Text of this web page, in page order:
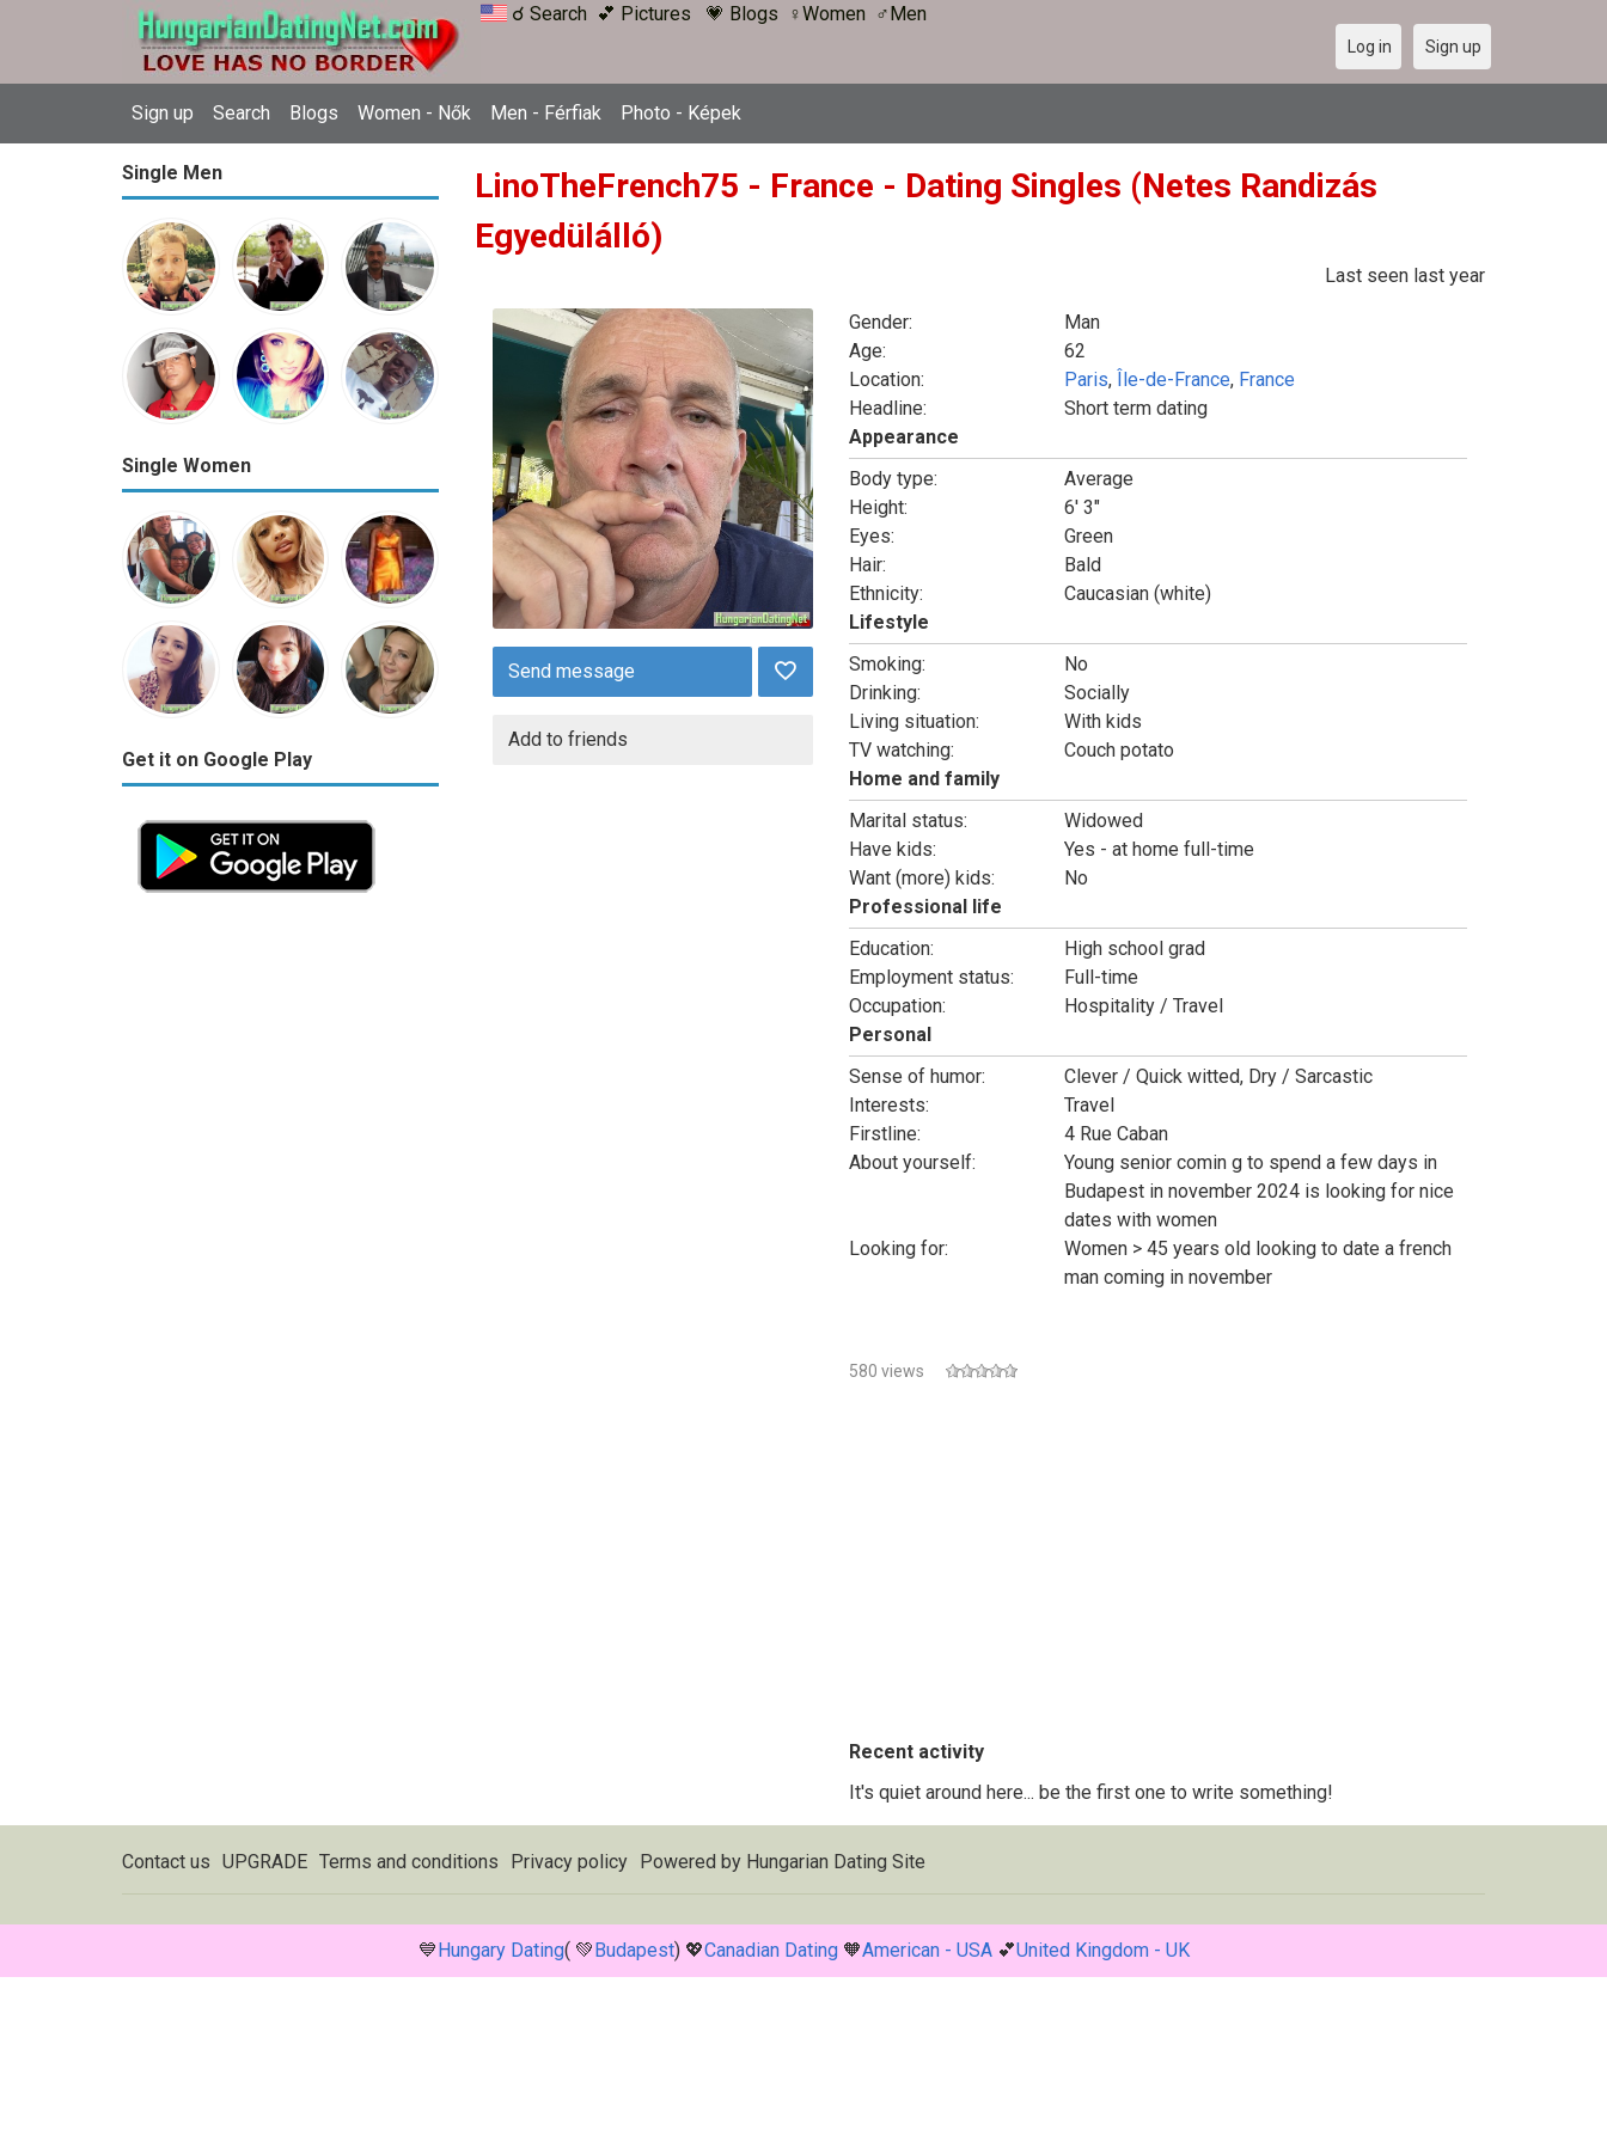
☌ Search 💕 Pictures 💗 Blogs ♀Women ♂Men
Sign up Search Blogs Women - Nők Men - Férfiak Photo - Képek
Log in Sign up
Single Men
Single Women
Get it on Google Play
LinoTheFrench75 - France - Dating Singles (Netes Randizás
Egyedülálló)
Last seen last year
Send message
Add to friends
Gender:
Man
Age:
62
Location:
Paris, Île-de-France, France
Headline:
Short term dating
Appearance
Body type:
Average
Height:
6' 3"
Eyes:
Green
Hair:
Bald
Ethnicity:
Caucasian (white)
Lifestyle
Smoking:
No
Drinking:
Socially
Living situation:
With kids
TV watching:
Couch potato
Home and family
Marital status:
Widowed
Have kids:
Yes - at home full-time
Want (more) kids:
No
Professional life
Education:
High school grad
Employment status:
Full-time
Occupation:
Hospitality / Travel
Personal
Sense of humor:
Clever / Quick witted, Dry / Sarcastic
Interests:
Travel
Firstline:
4 Rue Caban
About yourself:
Young senior comin g to spend a few days in
Budapest in november 2024 is looking for nice
dates with women
Looking for:
Women > 45 years old looking to date a french
man coming in november
580 views
Recent activity
It's quiet around here... be the first one to write something!
Contact us UPGRADE Terms and conditions Privacy policy Powered by Hungarian Dating Site
💙Hungary Dating( 💚Budapest) 💖Canadian Dating🧡American - USA💕United Kingdom - UK